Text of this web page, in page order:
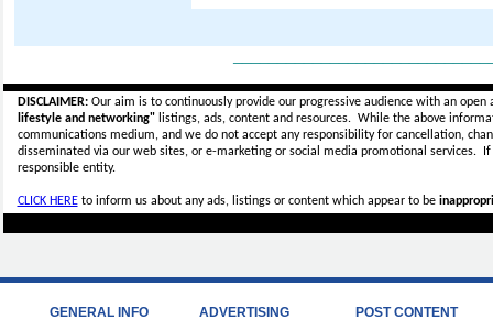
DISCLAIMER:Our aim is to continuously provide our progressive audience with an
lifestyle and networking"listings, ads, content and resources. While the above
communications medium, and we do not accept anyresponsibility for cancellation,
disseminated via our web sites, or e-marketing or social media promotional services.
responsible entity.
CLICK HEREto inform us about any ads, listings or content which appear to be
GENERAL INFO
ADVERTISING
POST CONTENT